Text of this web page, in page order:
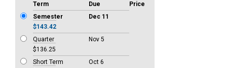
Term Due
Price
Semester
Dec 11
$143.42
Quarter
Nov 5
$136.25
Short Term
Oct 6